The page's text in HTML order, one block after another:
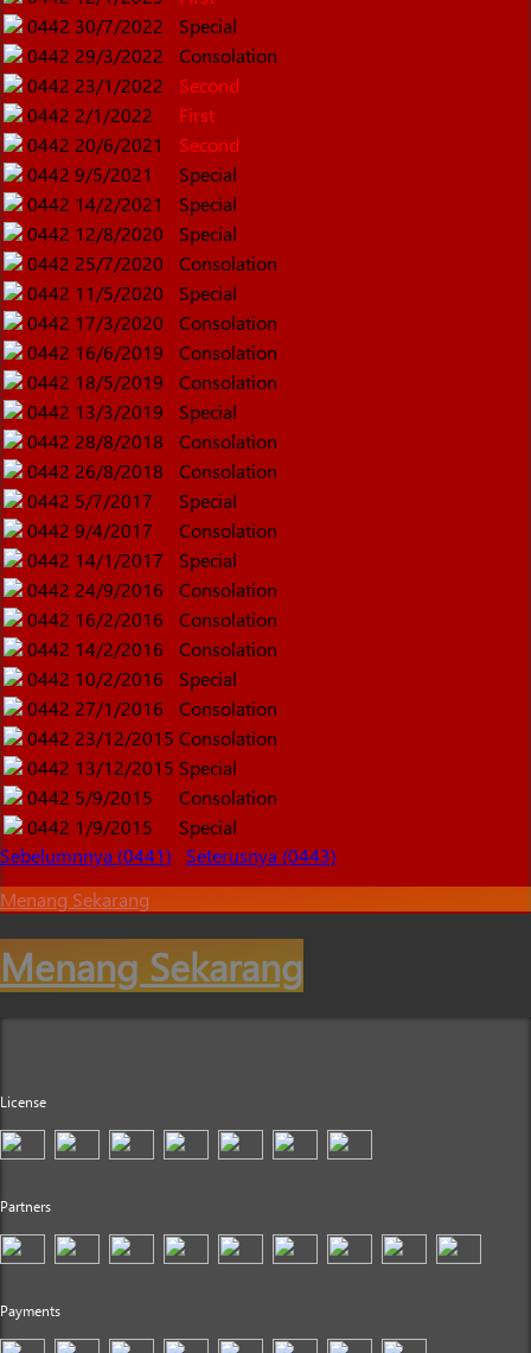
0442 30/7/2022
Special
0442 29/3/2022
Consolation
0442 23/1/2022
Second
0442 2/1/2022
First
0442 20/6/2021
Second
0442 9/5/2021
Special
0442 14/2/2021
Special
0442 12/8/2020
Special
0442 25/7/2020
Consolation
0442 11/5/2020
Special
0442 17/3/2020
Consolation
0442 16/6/2019
Consolation
0442 18/5/2019
Consolation
0442 13/3/2019
Special
0442 28/8/2018
Consolation
0442 26/8/2018
Consolation
0442 5/7/2017
Special
0442 9/4/2017
Consolation
0442 14/1/2017
Special
0442 24/9/2016
Consolation
0442 16/2/2016
Consolation
0442 14/2/2016
Consolation
0442 10/2/2016
Special
0442 27/1/2016
Consolation
0442 23/12/2015 Consolation
0442 13/12/2015 Special
0442 5/9/2015
Consolation
0442 1/9/2015
Special
Sebelumnnya (0441)
Seterusnya (0443)
Menang Sekarang
Menang Sekarang
License
Partners
Payments